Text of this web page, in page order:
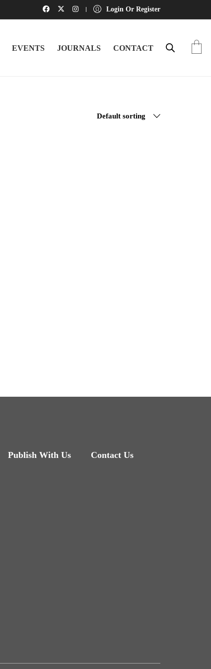
Login Or Register
EVENTS JOURNALS CONTACT
Default sorting
Publish With Us Contact Us